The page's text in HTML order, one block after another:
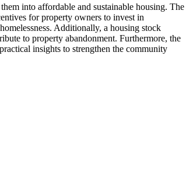
into affordable and sustainable housing. The
for property owners to invest in
Additionally, a housing stock
to property abandonment. Furthermore, the
insights to strengthen the community